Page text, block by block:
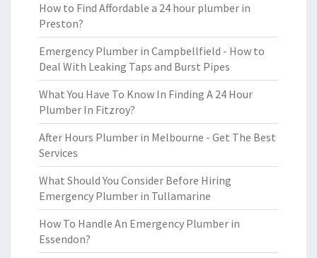
How to Find Affordable a 24 hour plumber in
Preston?
Emergency Plumber in Campbellfield - How to
Deal With Leaking Taps and Burst Pipes
What You Have To Know In Finding A 24 Hour
Plumber In Fitzroy?
After Hours Plumber in Melbourne - Get The Best
Services
What Should You Consider Before Hiring
Emergency Plumber in Tullamarine
How To Handle An Emergency Plumber in
Essendon?